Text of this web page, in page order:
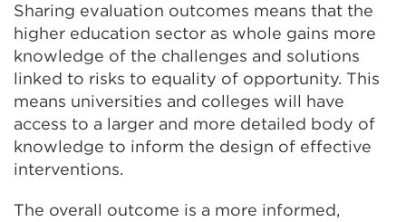
Sharing evaluation outcomes means that the
higher education sector as whole gains more
knowledge of the challenges and solutions
linked to risks to equality of opportunity. This
means universities and colleges will have
access to a larger and more detailed body of
knowledge to inform the design of effective
interventions.
The overall outcome is a more informed,